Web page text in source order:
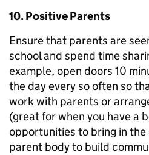
10. Positive Parents
Ensure that parents are
school and spend time
example, open doors 10
the day every so often so
work with parents or
(great for when you have a
opportunities to bring in
parent body to build